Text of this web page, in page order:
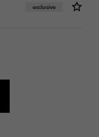
exclusive